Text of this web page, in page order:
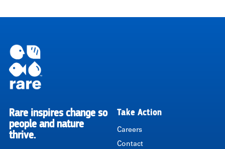
RARE
Rare inspires change so
people and nature
thrive.
Take Action
Careers
Contact